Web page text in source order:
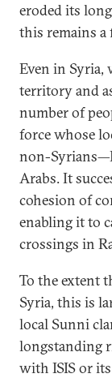
eroded its
this remains
Even in Syria,
territory and
number of
force whose
non-
Arabs. It
cohesion of
enabling it to
crossings in
To the extent
Syria, this is
local Sunni
longstanding
with ISIS or